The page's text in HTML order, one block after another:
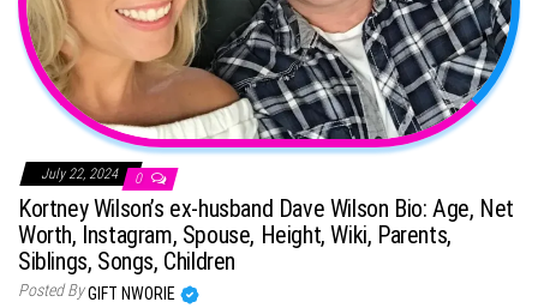
July 22, 2024 0
Kortney Wilson’s ex-husband Dave Wilson Bio: Age, Net
Worth, Instagram, Spouse, Height, Wiki, Parents,
Siblings, Songs, Children
Posted ByGIFT NWORIE